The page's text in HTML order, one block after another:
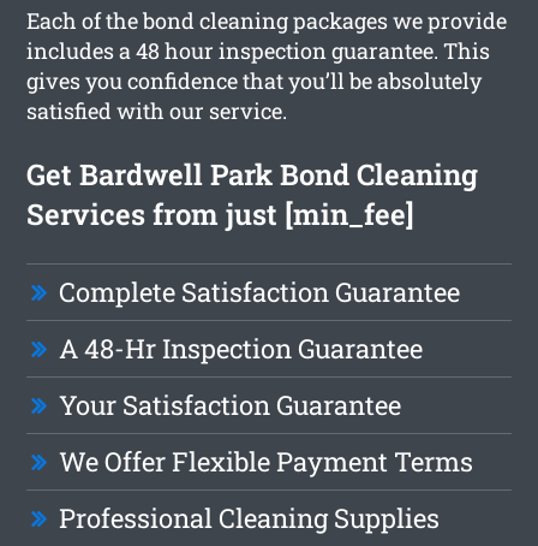
Each of the bond cleaning packages we provide
includes a 48 hour inspection guarantee. This
gives you confidence that you’ll be absolutely
satisfied with our service.
Get Bardwell Park Bond Cleaning
Services from just [min_fee]
Complete Satisfaction Guarantee
A 48-Hr Inspection Guarantee
Your Satisfaction Guarantee
We Offer Flexible Payment Terms
Professional Cleaning Supplies